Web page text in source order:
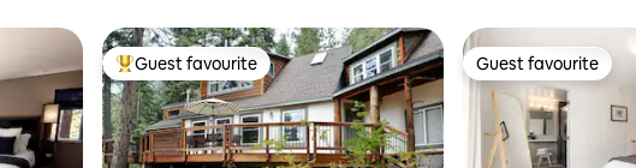
Top guest favourite
Guest favourite Guest favourite
Guest favourite